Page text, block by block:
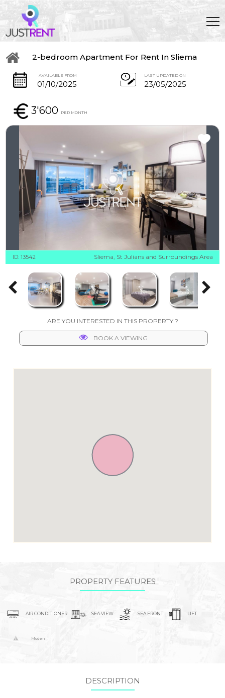
2-bedroom Apartment For Rent In Sliema
AVAILABLE FROM
01/10/2025
LAST UPDATED ON
23/05/2025
3'600 PER MONTH
ID: 13542 Sliema, St Julians and Surroundings Area
ARE YOU INTERESTED IN THIS PROPERTY ?
BOOK A VIEWING
PROPERTY FEATURES
AIR CONDITIONER SEA VIEW SEA FRONT LIFT
Modern
DESCRIPTION